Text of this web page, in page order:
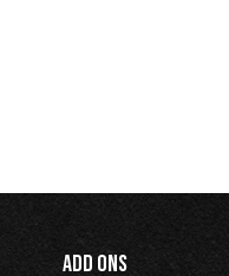
Add Ons